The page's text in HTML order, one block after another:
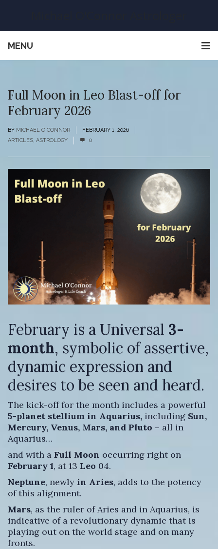
MENU
Full Moon in Leo Blast-off for
February 2026
BY MICHAEL O'CONNOR
FEBRUARY 1, 2026
ARTICLES, ASTROLOGY 0
February is a Universal 3-
month, symbolic of assertive,
dynamic expression and
desires to be seen and heard.
The kick-off for the month includes a powerful
5-planet stellium in Aquarius, including Sun,
Mercury, Venus, Mars, and Pluto – all in
Aquarius…
and with a Full Moon occurring right on
February 1, at 13 Leo 04.
Neptune, newly in Aries, adds to the potency
of this alignment.
Mars, as the ruler of Aries and in Aquarius, is
indicative of a revolutionary dynamic that is
playing out on the world stage and on many
fronts.